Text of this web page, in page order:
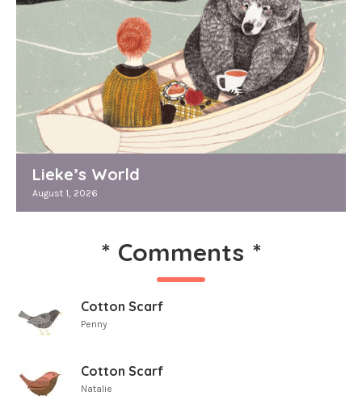
Lieke’s World
August 1, 2026
* Comments *
Cotton Scarf
Penny
Cotton Scarf
Natalie